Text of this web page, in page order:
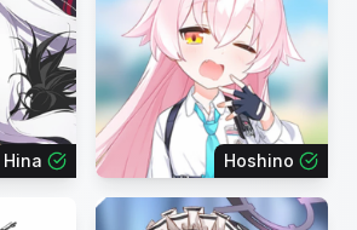
Hina Hoshino